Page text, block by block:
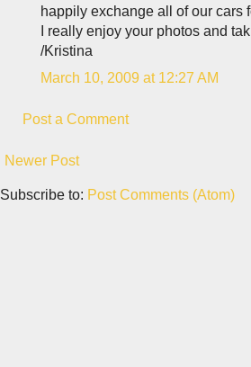
happily exchange all of our cars
I really enjoy your photos and
/Kristina
March 10, 2009 at 12:27 AM
Post a Comment
Newer Post
Subscribe to: Post Comments (Atom)